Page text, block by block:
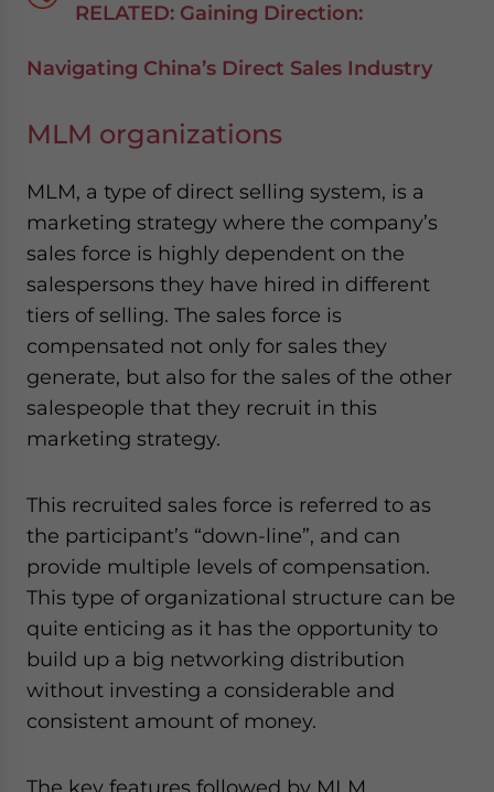
RELATED: Gaining Direction:
Navigating China’s Direct Sales Industry
MLM organizations
MLM, a type of direct selling system, is a
marketing strategy where the company’s
sales force is highly dependent on the
salespersons they have hired in different
tiers of selling. The sales force is
compensated not only for sales they
generate, but also for the sales of the other
salespeople that they recruit in this
marketing strategy.
This recruited sales force is referred to as
the participant’s “down-line”, and can
provide multiple levels of compensation.
This type of organizational structure can be
quite enticing as it has the opportunity to
build up a big networking distribution
without investing a considerable and
consistent amount of money.
The key features followed by MLM